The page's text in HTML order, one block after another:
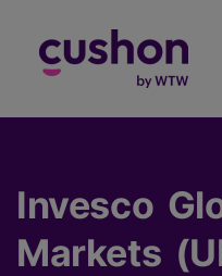
Invesco
Markets